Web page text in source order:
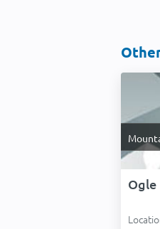
Ogle